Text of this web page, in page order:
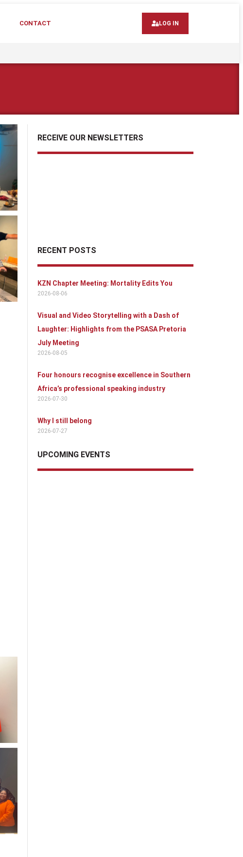
CONTACT LOG IN
RECEIVE OUR NEWSLETTERS
RECENT POSTS
KZN Chapter Meeting: Mortality Edits You
2026-08-06
Visual and Video Storytelling with a Dash of
Laughter: Highlights from the PSASA Pretoria
July Meeting
2026-08-05
Four honours recognise excellence in Southern
Africa’s professional speaking industry
2026-07-30
Why I still belong
2026-07-27
UPCOMING EVENTS